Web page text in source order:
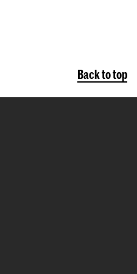
Back to top